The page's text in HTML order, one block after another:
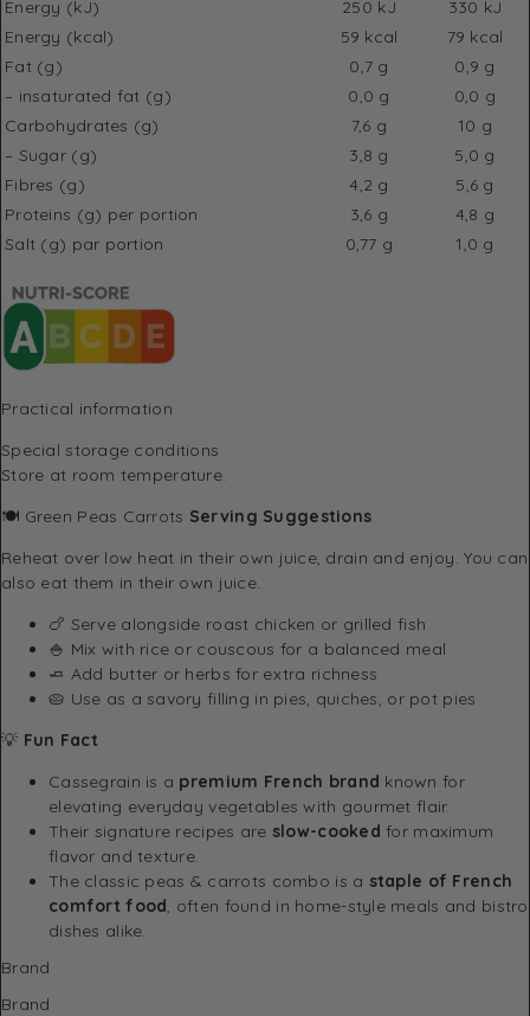
Energy (kJ) 250 kJ
330 kJ
Energy (kcal)
59 kcal
79 kcal
Fat (g)
0,7 g
0,9 g
– insaturated fat (g)
0,0 g
0,0 g
Carbohydrates (g)
7,6 g
10 g
– Sugar (g)
3,8 g
5,0 g
Fibres (g)
4,2 g
5,6 g
Proteins (g) per portion
3,6 g
4,8 g
Salt (g) par portion
0,77 g 1,0 g
Practical information
Special storage conditions
Store at room temperature.
🍽️ Green Peas Carrots Serving Suggestions
Reheat over low heat in their own juice, drain and enjoy. You can
also eat them in their own juice.
🍗 Serve alongside roast chicken or grilled fish
🍚 Mix with rice or couscous for a balanced meal
🧈 Add butter or herbs for extra richness
🥧 Use as a savory filling in pies, quiches, or pot pies
💡 Fun Fact
Cassegrain is a premium French brand known for
elevating everyday vegetables with gourmet flair.
Their signature recipes are slow-cooked for maximum
flavor and texture.
The classic peas & carrots combo is a staple of French
comfort food , often found in home-style meals and bistro
dishes alike.
Brand
Brand